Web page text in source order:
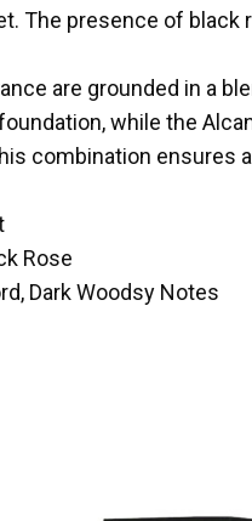
The presence of
are grounded in a
while the
combination ensures
Rose
Dark Woodsy Notes